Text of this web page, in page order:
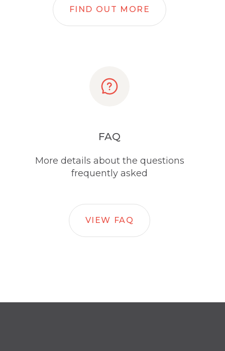
FIND OUT MORE
FAQ
More details about the questions
frequently asked
VIEW FAQ